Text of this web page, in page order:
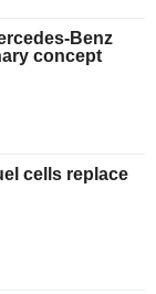
Benz
concept
cells replace